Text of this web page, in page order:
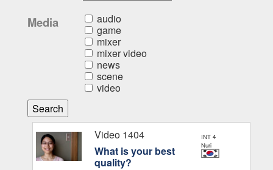
Media
audio
game
mixer
mixer video
news
scene
video
Video 1404
What is your best
quality?
INT 4
Nuri